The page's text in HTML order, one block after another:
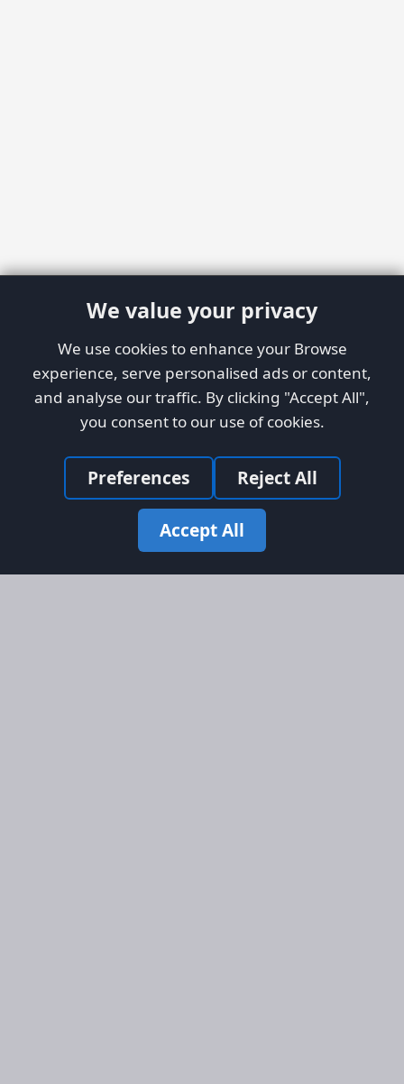
We value your privacy
We use cookies to enhance your Browse
experience, serve personalised ads or content,
and analyse our traffic. By clicking "Accept All",
you consent to our use of cookies.
Preferences Reject All
Accept All